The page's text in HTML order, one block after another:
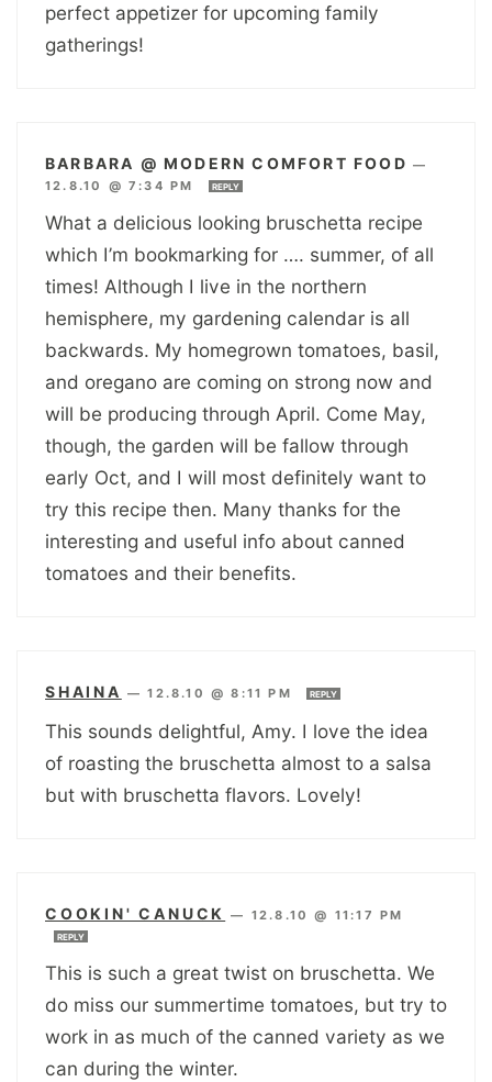
perfect appetizer for upcoming family
gatherings!
BARBARA @ MODERN COMFORT FOOD —
12.8.10 @ 7:34 PM
REPLY
What a delicious looking bruschetta recipe
which I’m bookmarking for …. summer, of all
times! Although I live in the northern
hemisphere, my gardening calendar is all
backwards. My homegrown tomatoes, basil,
and oregano are coming on strong now and
will be producing through April. Come May,
though, the garden will be fallow through
early Oct, and I will most definitely want to
try this recipe then. Many thanks for the
interesting and useful info about canned
tomatoes and their benefits.
SHAINA —12.8.10 @ 8:11 PM REPLY
This sounds delightful, Amy. I love the idea
of roasting the bruschetta almost to a salsa
but with bruschetta flavors. Lovely!
COOKIN' CANUCK — 12.8.10 @ 11:17 PM
REPLY
This is such a great twist on bruschetta. We
do miss our summertime tomatoes, but try to
work in as much of the canned variety as we
can during the winter.